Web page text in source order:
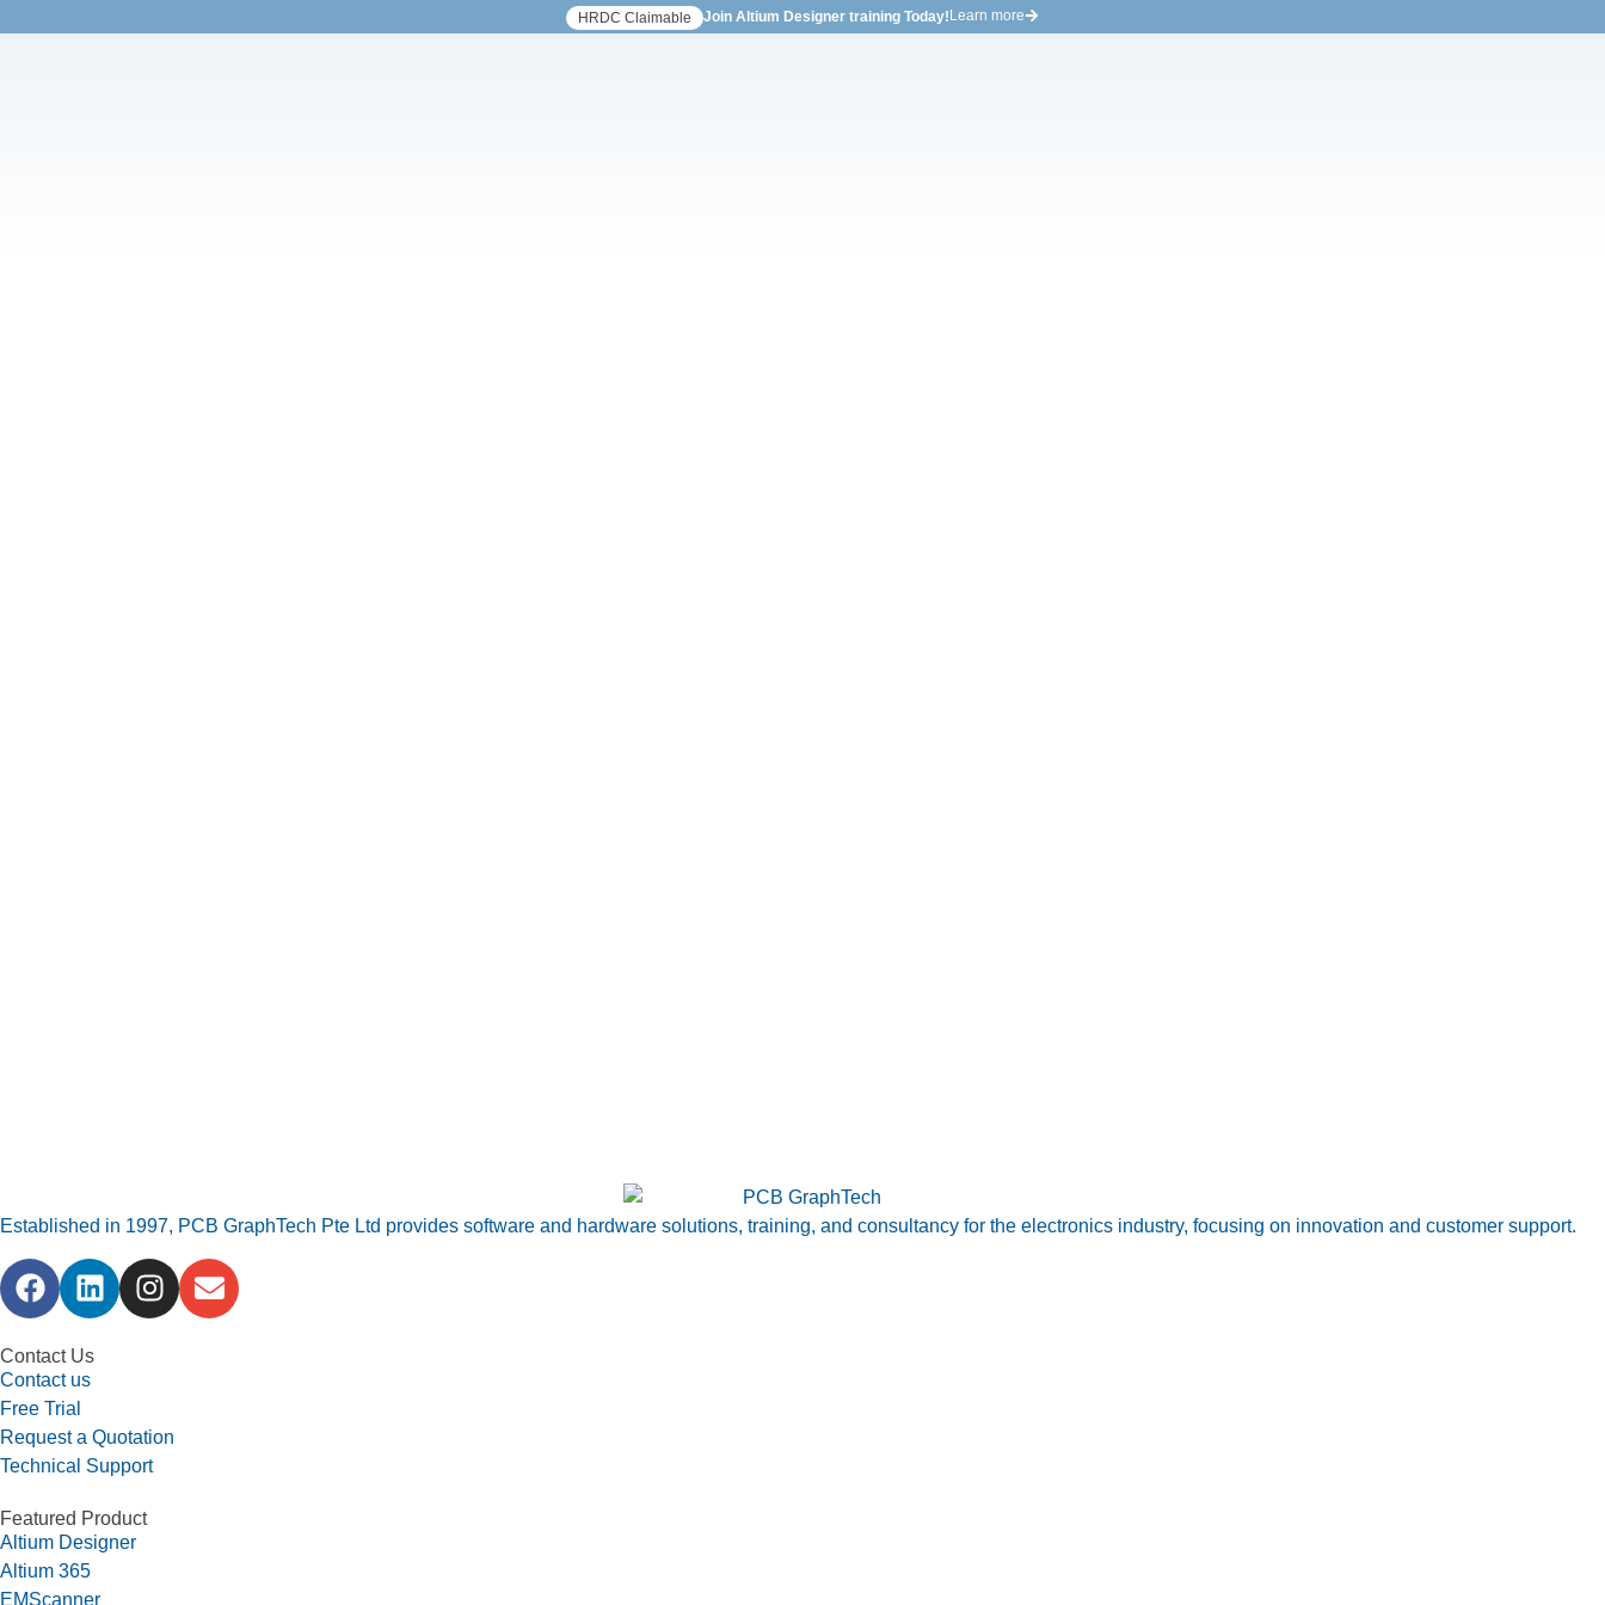
HRDC Claimable Join Altium Designer training Today! Learn more
Established in 1997, PCB GraphTech Pte Ltd provides software and hardware solutions, training, and consultancy for the electronics industry, focusing on innovation and customer support.
Contact Us
Contact us
Free Trial
Request a Quotation
Technical Support
Featured Product
Altium Designer
Altium 365
EMScanner